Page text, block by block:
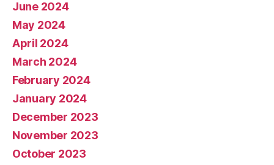
June 2024
May 2024
April 2024
March 2024
February 2024
January 2024
December 2023
November 2023
October 2023